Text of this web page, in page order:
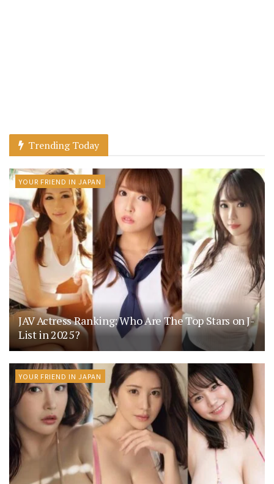
Trending Today
YOUR FRIEND IN JAPAN
JAV Actress Ranking: Who Are The Top Stars on J-
List in 2025?
YOUR FRIEND IN JAPAN